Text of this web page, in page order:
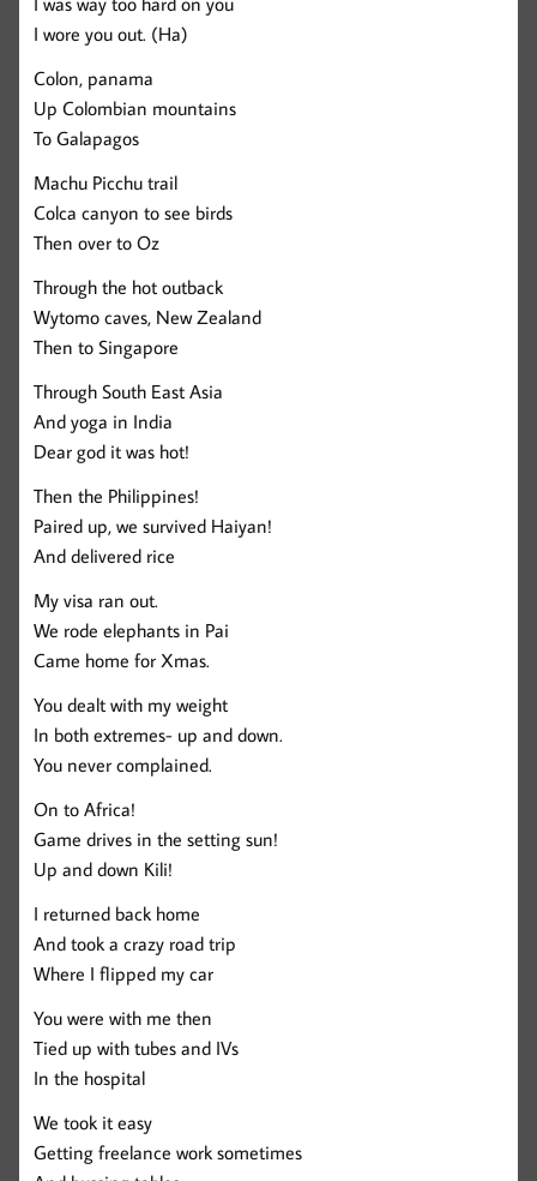
I wore you out. (Ha)
Colon, panama
Up Colombian mountains
To Galapagos
Machu Picchu trail
Colca canyon to see birds
Then over to Oz
Through the hot outback
Wytomo caves, New Zealand
Then to Singapore
Through South East Asia
And yoga in India
Dear god it was hot!
Then the Philippines!
Paired up, we survived Haiyan!
And delivered rice
My visa ran out.
We rode elephants in Pai
Came home for Xmas.
You dealt with my weight
In both extremes- up and down.
You never complained.
On to Africa!
Game drives in the setting sun!
Up and down Kili!
I returned back home
And took a crazy road trip
Where I flipped my car
You were with me then
Tied up with tubes and IVs
In the hospital
We took it easy
Getting freelance work sometimes